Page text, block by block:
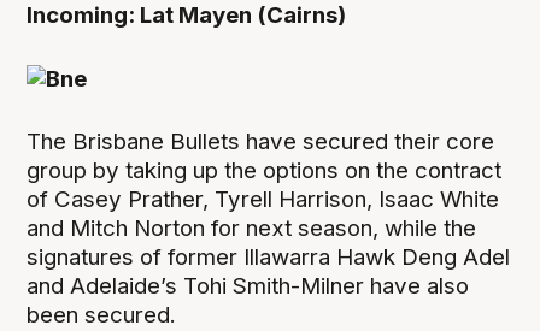
Incoming: Lat Mayen (Cairns)
The Brisbane Bullets have secured their core
group by taking up the options on the contract
of Casey Prather, Tyrell Harrison, Isaac White
and Mitch Norton for next season, while the
signatures of former Illawarra Hawk Deng Adel
and Adelaide’s Tohi Smith-Milner have also
been secured.